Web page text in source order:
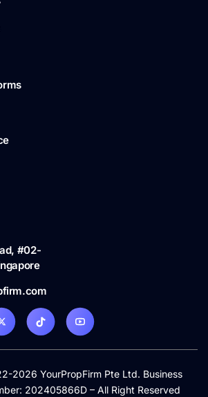
#02-
2026 YourPropFirm Pte Ltd. Business
202405866D – All Right Reserved